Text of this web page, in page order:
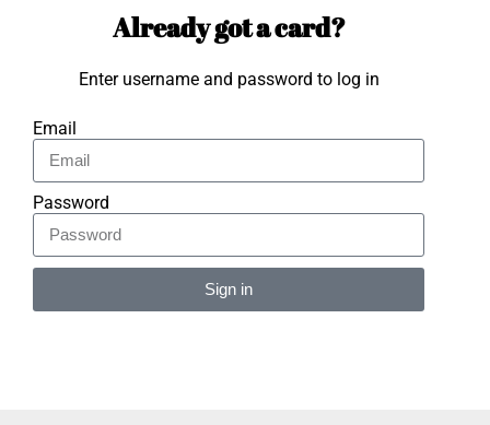
Already got a card?
Enter username and password to log in
Email
Password
Sign in